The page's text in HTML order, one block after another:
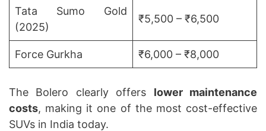
Tata Sumo Gold
(2025)
₹5,500 – ₹6,500
Force Gurkha ₹6,000 – ₹8,000
The Bolero clearly offers lower maintenance
costs, making it one of the most cost-effective
SUVs in India today.